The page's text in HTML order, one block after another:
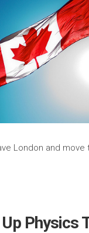
London and move
Physics